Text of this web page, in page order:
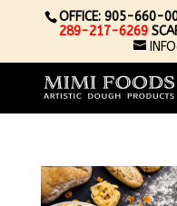
OFFICE: 905-660-
289-217-6269